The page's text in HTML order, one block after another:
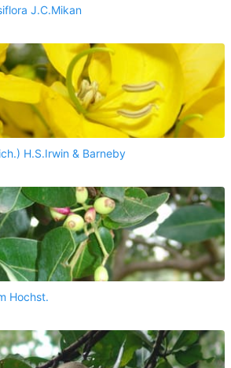
J.C.Mikan
H.S.Irwin & Barneby
Hochst.